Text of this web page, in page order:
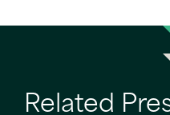
Related